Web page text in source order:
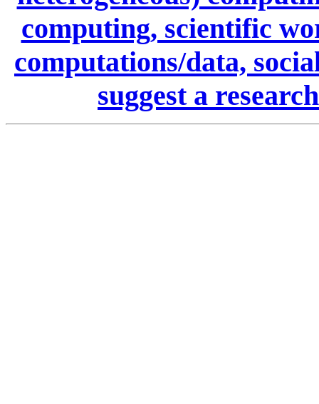
computing, scientific
computations/data,
suggest a